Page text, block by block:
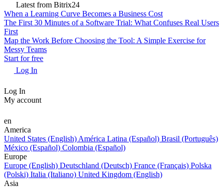
Latest from Bitrix24
When a Learning Curve Becomes a Business Cost
The First 30 Minutes of a Software Trial: What Confuses Real Users
First
Map the Work Before Choosing the Tool: A Simple Exercise for
Messy Teams
Start for free
Log In
Log In
My account
en
America
United States (English) América Latina (Español) Brasil (Português)
México (Español) Colombia (Español)
Europe
Europe (English) Deutschland (Deutsch) France (Français) Polska
(Polski) Italia (Italiano) United Kingdom (English)
Asia